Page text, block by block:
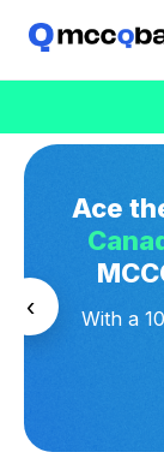
Ace
With a
‹